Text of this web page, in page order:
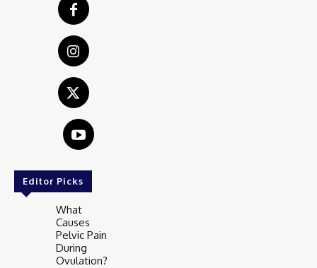
Editor Picks
What
Causes
Pelvic Pain
During
Ovulation?